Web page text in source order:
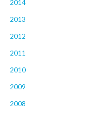
2014
2013
2012
2011
2010
2009
2008